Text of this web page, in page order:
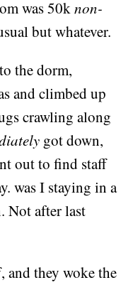
was 50knon-
but whatever.
the dorm,
and climbed up
crawling along
got down,
out to find staff
was I staying in a
Not after last
and they woke the